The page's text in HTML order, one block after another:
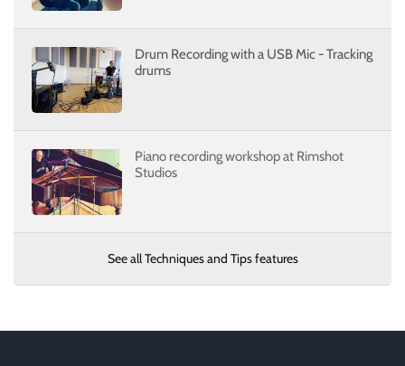
Drum Recording with a USB Mic - Tracking
drums
Piano recording workshop at Rimshot
Studios
See all Techniques and Tips features